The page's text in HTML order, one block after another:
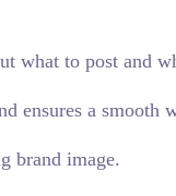
what to post and
ensures a smooth
brand image.